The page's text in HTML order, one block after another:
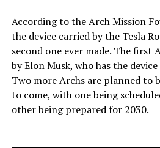
According to the Arch Mission
the device carried by the Tesla
second one ever made. The first
by Elon Musk, who has the
Two more Archs are planned to
to come, with one being
other being prepared for 2030.